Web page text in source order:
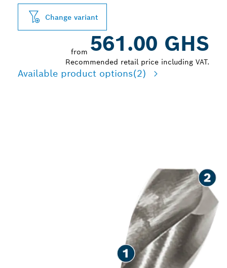
Change variant
from 561.00 GHS
Recommended retail price including VAT.
Available product options(2)